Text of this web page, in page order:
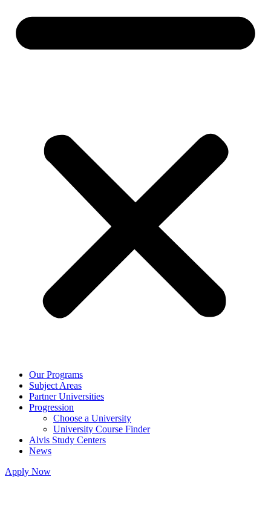
Our Programs
Subject Areas
Partner Universities
Progression
Choose a University
University Course Finder
Alvis Study Centers
News
Apply Now